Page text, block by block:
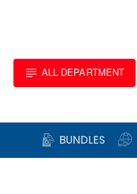
ALL DEPARTMENT
BUNDLES